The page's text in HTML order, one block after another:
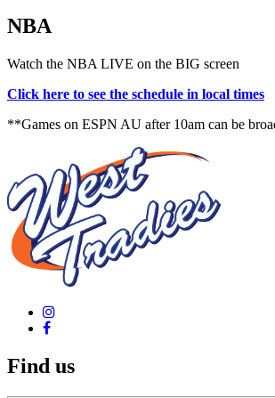
NBA
Watch the NBA LIVE on the BIG screen
Click here to see the schedule in local times
**Games on ESPN AU after 10am can be
Find us